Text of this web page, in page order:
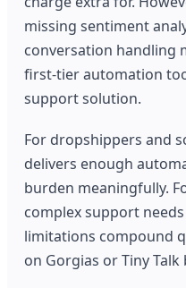
missing sentiment
conversation handling
first-tier automation
support solution.
For dropshippers and
delivers enough
burden meaningfully.
complex support
limitations compound
on Gorgias or Tiny